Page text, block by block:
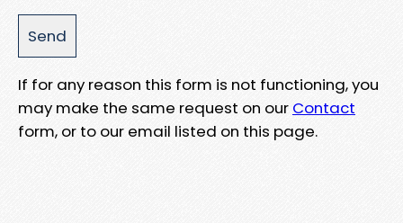
If for any reason this form is not functioning, you
may make the same request on our Contact
form, or to our email listed on this page.